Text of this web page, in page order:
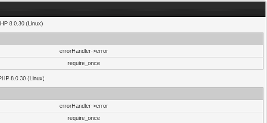
8.0.30 (Linux)
errorHandler->error
require_once
8.0.30 (Linux)
errorHandler->error
require_once